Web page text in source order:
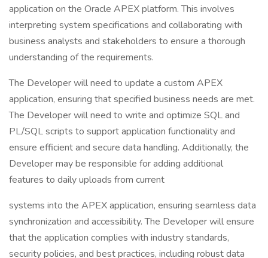
application on the Oracle APEX platform. This involves
interpreting system specifications and collaborating with
business analysts and stakeholders to ensure a thorough
understanding of the requirements.
The Developer will need to update a custom APEX
application, ensuring that specified business needs are met.
The Developer will need to write and optimize SQL and
PL/SQL scripts to support application functionality and
ensure efficient and secure data handling. Additionally, the
Developer may be responsible for adding additional
features to daily uploads from current
systems into the APEX application, ensuring seamless data
synchronization and accessibility. The Developer will ensure
that the application complies with industry standards,
security policies, and best practices, including robust data